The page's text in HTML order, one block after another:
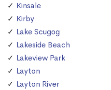
Kinsale
Kirby
Lake Scugog
Lakeside Beach
Lakeview Park
Layton
Layton River